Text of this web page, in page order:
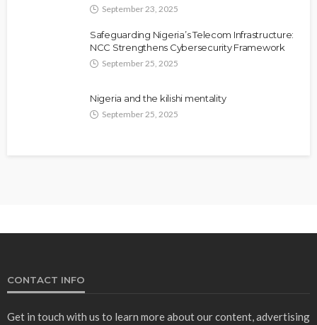
September 23, 2025
Safeguarding Nigeria’s Telecom Infrastructure:
NCC Strengthens Cybersecurity Framework
September 25, 2025
Nigeria and the kilishi mentality
September 25, 2025
CONTACT INFO
Get in touch with us to learn more about our content, advertising